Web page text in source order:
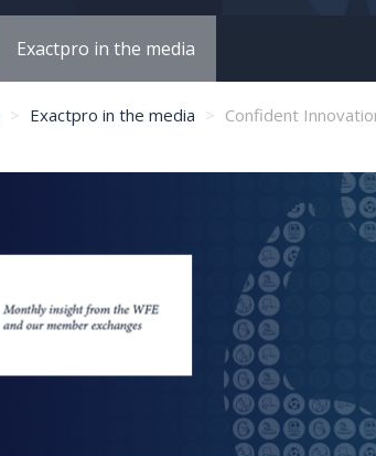
Exactpro in the media
Exactpro in the media Confident Innovation: Digital